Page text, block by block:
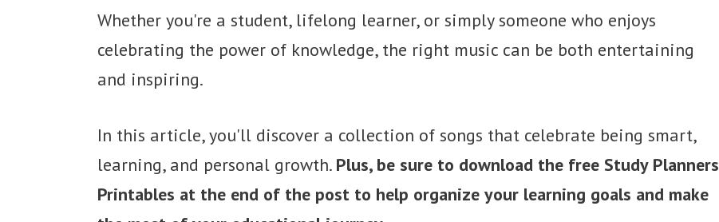
Whether you're a student, lifelong learner, or simply someone who enjoys
celebrating the power of knowledge, the right music can be both entertaining
and inspiring.
In this article, you'll discover a collection of songs that celebrate being smart,
learning, and personal growth. Plus, be sure to download the free Study Planners
Printables at the end of the post to help organize your learning goals and make